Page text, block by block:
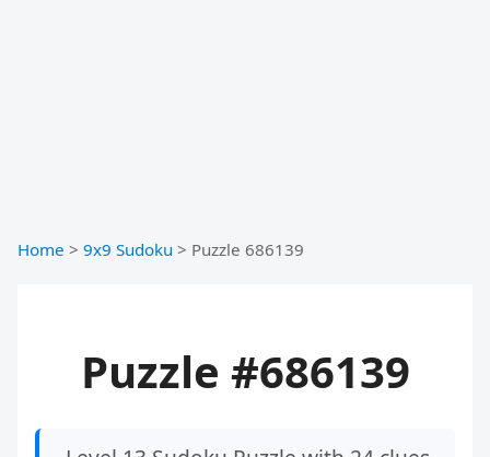
Home > 9x9 Sudoku > Puzzle 686139
Puzzle #686139